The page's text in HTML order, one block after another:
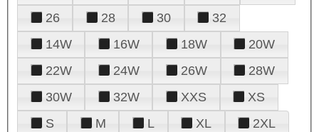
26
28 30
32
14W
16W 18W
20W
22W
24W 26W
28W
30W
32W XXS
XS
S
M L XL 2XL